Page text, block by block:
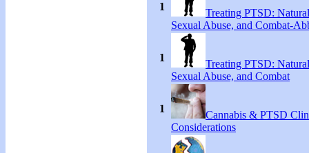
1
Treating PTSD:
Sexual Abuse, and Combat-
1
Treating PTSD:
Sexual Abuse, and Combat
1
Cannabis & PTSD
Considerations